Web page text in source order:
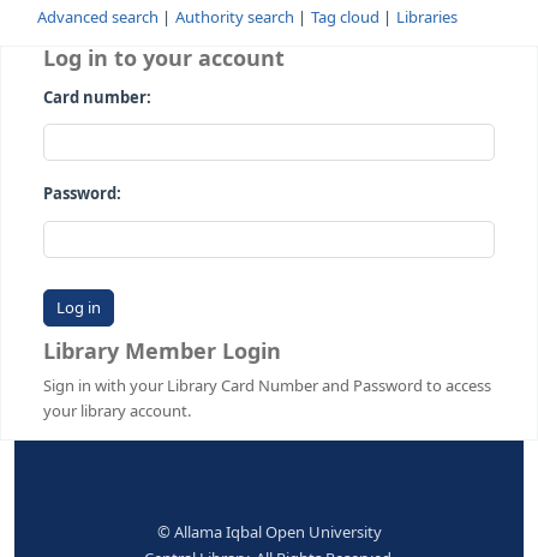
Advanced search Authority search Tag cloud
Log in to your account
Card number:
Password:
Library Member Login